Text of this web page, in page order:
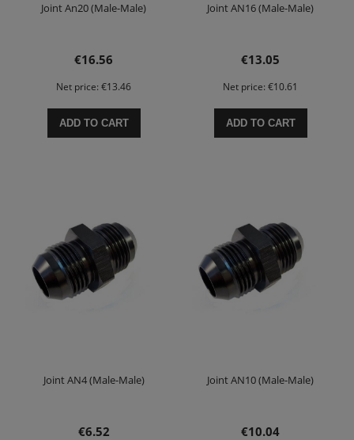
Joint An20 (Male-Male)
€16.56
Net price: €13.46
ADD TO CART
Joint AN16 (Male-Male)
€13.05
Net price: €10.61
ADD TO CART
Joint AN4 (Male-Male)
€6.52
Joint AN10 (Male-Male)
€10.04